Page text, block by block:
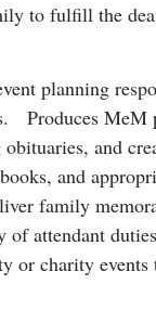
to fulfill the
planning
Produces MeM
and
and
family
of attendant
or charity